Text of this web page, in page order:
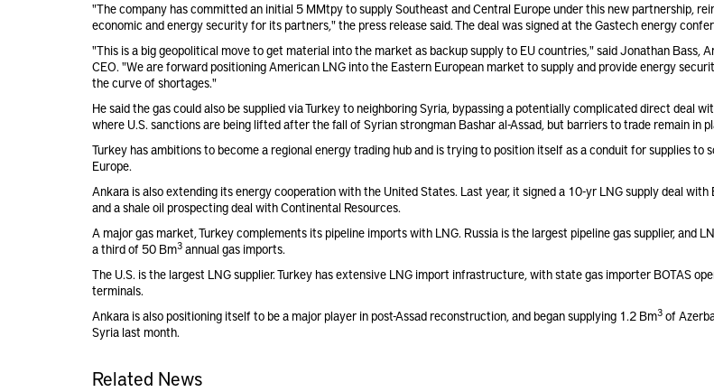
"The company has committed an initial 5 MMtpy to supply Southeast and Central Europe under this new partnership,
economic and energy security for its partners," the press release said. The deal was signed at the Gastech energy
"This is a big geopolitical move to get material into the market as backup supply to EU countries," said Jonathan Bass,
CEO. "We are forward positioning American LNG into the Eastern European market to supply and provide energy
the curve of shortages."
He said the gas could also be supplied via Turkey to neighboring Syria, bypassing a potentially complicated direct deal
where U.S. sanctions are being lifted after the fall of Syrian strongman Bashar al-Assad, but barriers to trade remain in
Turkey has ambitions to become a regional energy trading hub and is trying to position itself as a conduit for supplies to
Europe.
Ankara is also extending its energy cooperation with the United States. Last year, it signed a 10-yr LNG supply deal with
and a shale oil prospecting deal with Continental Resources.
A major gas market, Turkey complements its pipeline imports with LNG. Russia is the largest pipeline gas supplier, and
a third of 50 Bm3 annual gas imports.
The U.S. is the largest LNG supplier. Turkey has extensive LNG import infrastructure, with state gas importer BOTAS
terminals.
Ankara is also positioning itself to be a major player in post-Assad reconstruction, and began supplying 1.2 Bm3 of
Syria last month.
Related News